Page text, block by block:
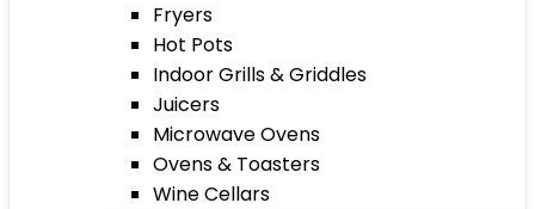
Fryers
Hot Pots
Indoor Grills & Griddles
Juicers
Microwave Ovens
Ovens & Toasters
Wine Cellars